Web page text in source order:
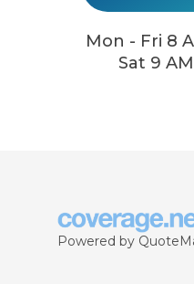
Mon - Fri 8
Sat 9
Powered by